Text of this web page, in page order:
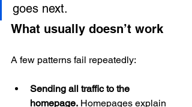
goes next.
What usually doesn’t work
A few patterns fail repeatedly:
Sending all traffic to the
homepage. Homepages explain